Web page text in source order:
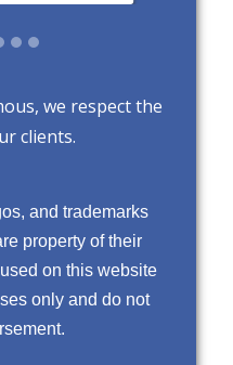
we respect the
clients.
and trademarks
property of their
on this website
only and do not